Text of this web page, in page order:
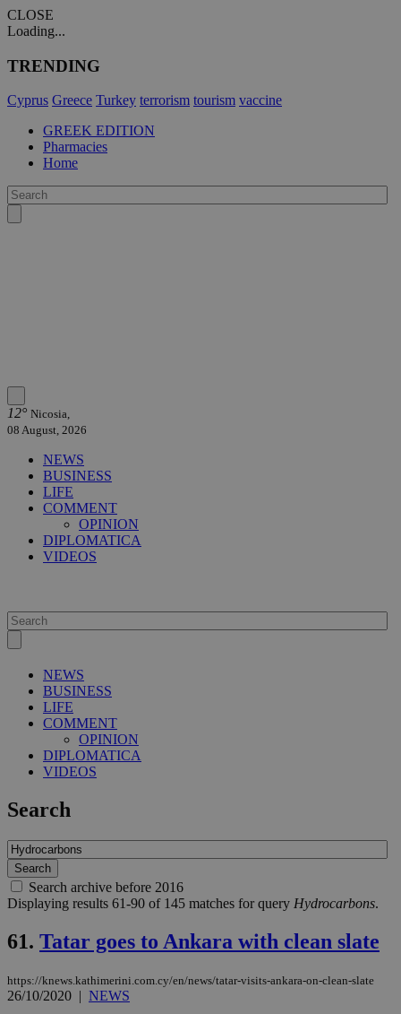
CLOSE
Loading...
TRENDING
Cyprus Greece Turkey terrorism tourism vaccine
GREEK EDITION
Pharmacies
Home
12° Nicosia,
08 August, 2026
NEWS
BUSINESS
LIFE
COMMENT
OPINION
DIPLOMATICA
VIDEOS
NEWS
BUSINESS
LIFE
COMMENT
OPINION
DIPLOMATICA
VIDEOS
Search
Search archive before 2016
Displaying results 61-90 of 145 matches for query Hydrocarbons.
61. Tatar goes to Ankara with clean slate
https://knews.kathimerini.com.cy/en/news/tatar-visits-ankara-on-clean-slate
26/10/2020 | NEWS